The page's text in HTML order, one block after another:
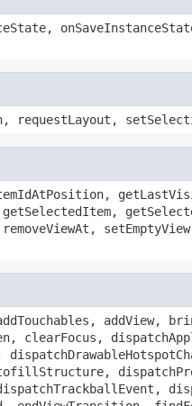
requestLayout,
addView,
clearFocus,